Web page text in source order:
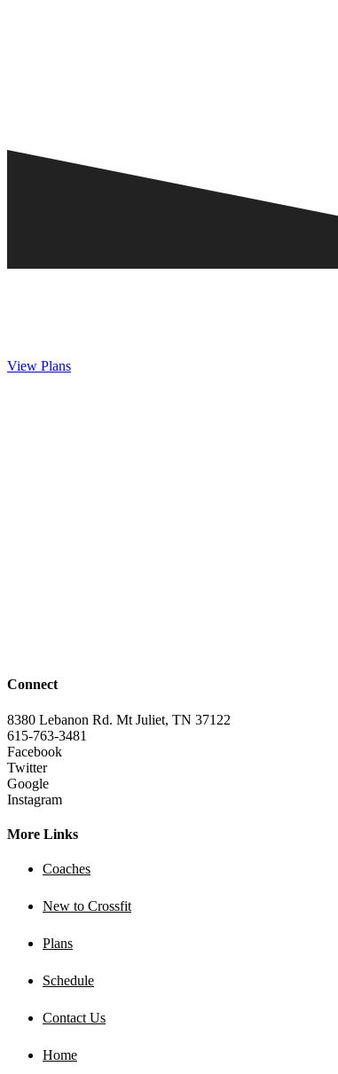
View Plans
Connect
8380 Lebanon Rd. Mt Juliet, TN 37122
615-763-3481
Facebook
Twitter
Google
Instagram
More Links
Coaches
New to Crossfit
Plans
Schedule
Contact Us
Home